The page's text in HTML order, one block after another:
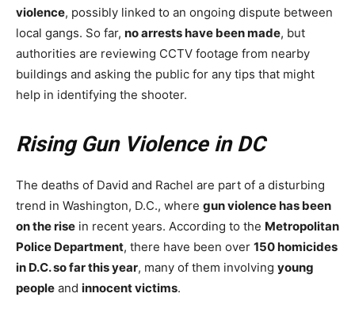
violence, possibly linked to an ongoing dispute between
local gangs. So far, no arrests have been made, but
authorities are reviewing CCTV footage from nearby
buildings and asking the public for any tips that might
help in identifying the shooter.
Rising Gun Violence in DC
The deaths of David and Rachel are part of a disturbing
trend in Washington, D.C., where gun violence has been
on the rise in recent years. According to the Metropolitan
Police Department, there have been over 150 homicides
in D.C. so far this year, many of them involving young
people and innocent victims.